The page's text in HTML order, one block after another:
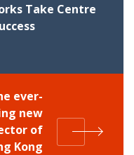
Take Centre
ever-
new
of
Kong